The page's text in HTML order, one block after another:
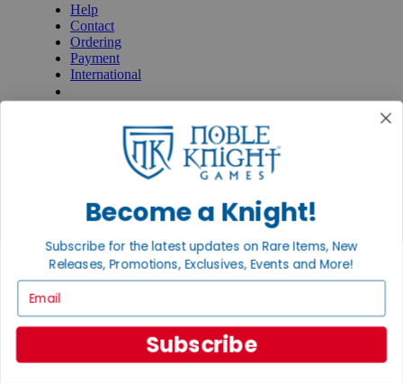
Help
Contact
Ordering
Payment
International
About Noble Knight®
Return Policy
Shipping Calculator
Satisfaction Guarantee
Grading System
Accessibility
BECOME A KNIGHT
Sell/Trade
Become a Knight!
Subscribe for the latest updates on Rare Items, New
Releases, Promotions, Exclusives, Events and More!
Subscribe